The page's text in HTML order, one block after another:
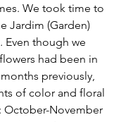
We took time to
Jardim (Garden)
Even though we
had been in
previously,
of color and floral
October-November